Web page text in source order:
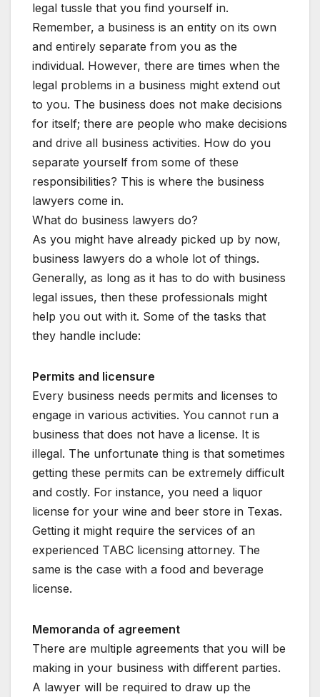
legal tussle that you find yourself in.
Remember, a business is an entity on its own
and entirely separate from you as the
individual. However, there are times when the
legal problems in a business might extend out
to you. The business does not make decisions
for itself; there are people who make decisions
and drive all business activities. How do you
separate yourself from some of these
responsibilities? This is where the business
lawyers come in.
What do business lawyers do?
As you might have already picked up by now,
business lawyers do a whole lot of things.
Generally, as long as it has to do with business
legal issues, then these professionals might
help you out with it. Some of the tasks that
they handle include:
Permits and licensure
Every business needs permits and licenses to
engage in various activities. You cannot run a
business that does not have a license. It is
illegal. The unfortunate thing is that sometimes
getting these permits can be extremely difficult
and costly. For instance, you need a liquor
license for your wine and beer store in Texas.
Getting it might require the services of an
experienced TABC licensing attorney. The
same is the case with a food and beverage
license.
Memoranda of agreement
There are multiple agreements that you will be
making in your business with different parties.
A lawyer will be required to draw up the